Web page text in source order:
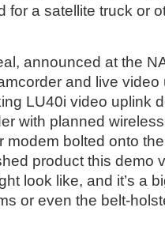
for a satellite truck or
announced at the
and live
LU40i video uplink
with planned
modem bolted onto
product this demo
look like, and it’s a
or even the belt-